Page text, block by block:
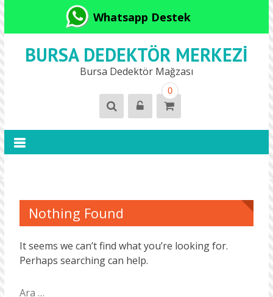
Whatsapp Destek
BURSA DEDEKTÖR MERKEZI
Bursa Dedektör Mağzası
0
Nothing Found
It seems we can’t find what you’re looking for.
Perhaps searching can help.
Arama: